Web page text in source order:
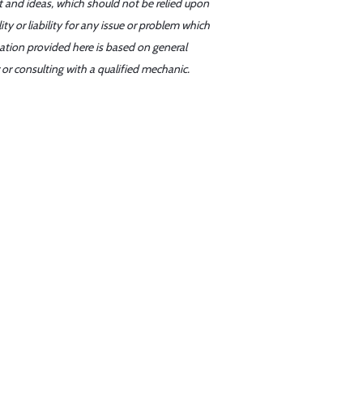
ideas, which should not be relied upon
or liability for any issue or problem which
provided here is based on general
consulting with a qualified mechanic.